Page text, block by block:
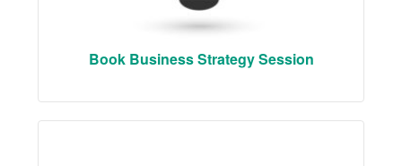
Book Business Strategy Session